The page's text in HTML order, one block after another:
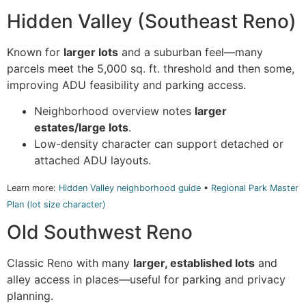
Hidden Valley (Southeast Reno)
Known for larger lots and a suburban feel—many
parcels meet the 5,000 sq. ft. threshold and then some,
improving ADU feasibility and parking access.
Neighborhood overview notes larger
estates/large lots.
Low-density character can support detached or
attached ADU layouts.
Learn more: Hidden Valley neighborhood guide • Regional Park Master
Plan (lot size character)
Old Southwest Reno
Classic Reno with many larger, established lots and
alley access in places—useful for parking and privacy
planning.